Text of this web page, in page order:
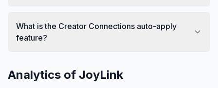
What is the Creator Connections auto-apply
feature?
Analytics of JoyLink